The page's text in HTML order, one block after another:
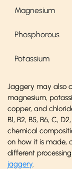
Magnesium
Phosphorous
Potassium
Jaggery may also
magnesium,
copper, and
B1, B2, B5, B6, C,
chemical
on how it is made,
different
jaggery.